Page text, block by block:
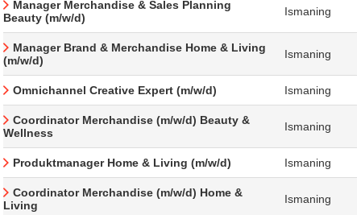
Manager Merchandise & Sales Planning
Beauty (m/w/d)
Ismaning
Manager Brand & Merchandise Home & Living
(m/w/d)
Ismaning
Omnichannel Creative Expert (m/w/d) Ismaning
Coordinator Merchandise (m/w/d) Beauty &
Wellness
Ismaning
Produktmanager Home & Living (m/w/d) Ismaning
Coordinator Merchandise (m/w/d) Home &
Living
Ismaning